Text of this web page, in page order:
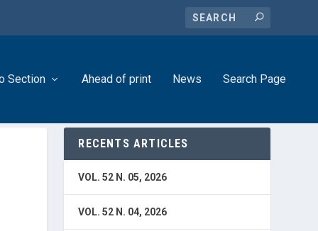
Section Ahead of print News Search Page
RECENTS ARTICLES
VOL. 52 N. 05, 2026
VOL. 52 N. 04, 2026